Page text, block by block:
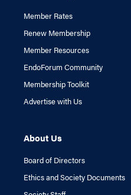
Member Rates
Renew Membership
Member Resources
EndoForum Community
Membership Toolkit
Advertise with Us
About Us
Board of Directors
Ethics and Society Documents